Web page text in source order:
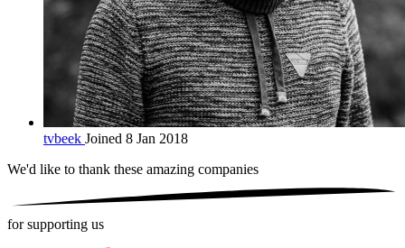
tvbeek Joined 8 Jan 2018
We'd like to thank these amazing companies
for supporting us